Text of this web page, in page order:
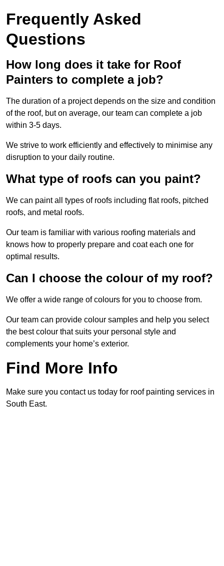
Frequently Asked
Questions
How long does it take for Roof
Painters to complete a job?
The duration of a project depends on the size and condition
of the roof, but on average, our team can complete a job
within 3-5 days.
We strive to work efficiently and effectively to minimise any
disruption to your daily routine.
What type of roofs can you paint?
We can paint all types of roofs including flat roofs, pitched
roofs, and metal roofs.
Our team is familiar with various roofing materials and
knows how to properly prepare and coat each one for
optimal results.
Can I choose the colour of my roof?
We offer a wide range of colours for you to choose from.
Our team can provide colour samples and help you select
the best colour that suits your personal style and
complements your home’s exterior.
Find More Info
Make sure you contact us today for roof painting services in
South East.